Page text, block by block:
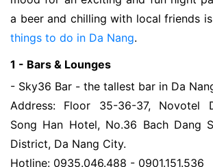
a beer and chilling with local friends
things to do in Da Nang.
1 - Bars & Lounges
- Sky36 Bar - the tallest bar in Da
Address: Floor 35-36-37, Novotel
Song Han Hotel, No.36 Bach Dang
District, Da Nang City.
Hotline: 0935.046.488 - 0901.151.536